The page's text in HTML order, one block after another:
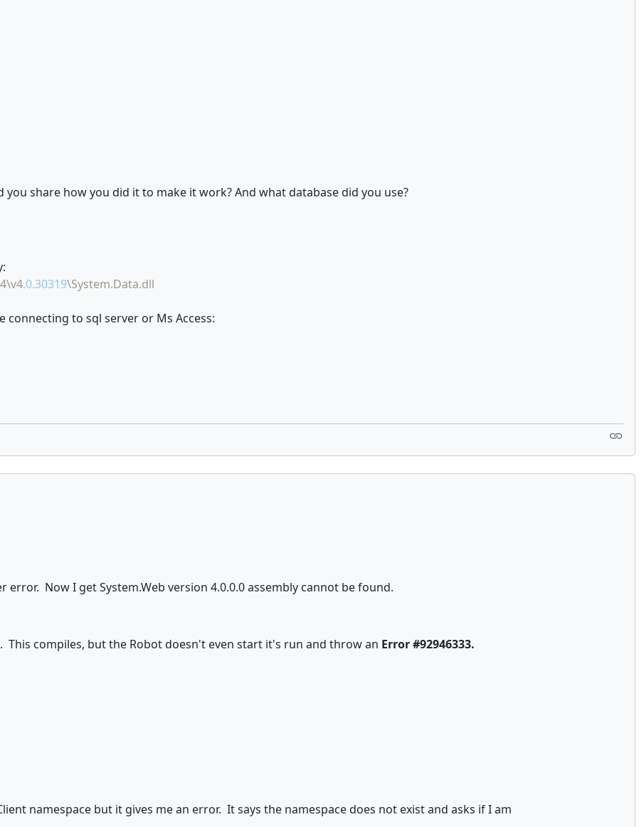
you share how you did it to make it work? And what database did you use?
.0.30319\System.Data.dll
to sql server or Ms Access:
Now I get System.Web version 4.0.0.0 assembly cannot be found.
compiles, but the Robot doesn't even start it's run and throw an Error #92946333.
namespace but it gives me an error. It says the namespace does not exist and asks if I am